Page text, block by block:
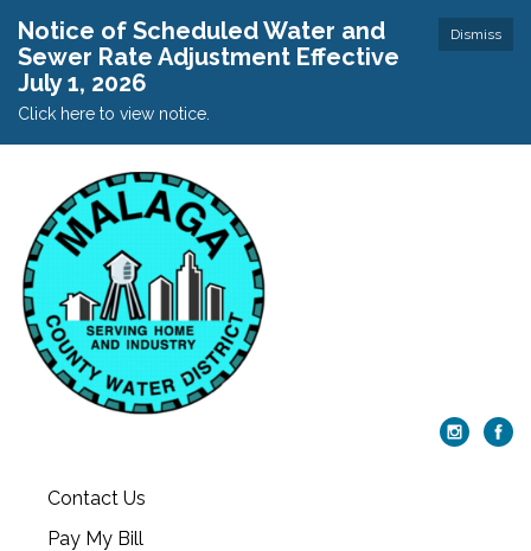
Dismiss
Notice of Scheduled Water and
Sewer Rate Adjustment Effective
July 1, 2026
Click here to view notice.
Contact Us
Pay My Bill